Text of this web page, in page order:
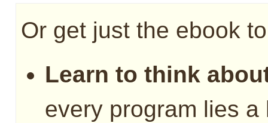
Or get just the ebook
Learn to think
every program lies